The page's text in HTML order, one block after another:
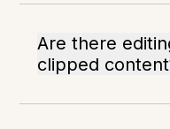
Are there
clipped